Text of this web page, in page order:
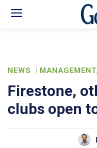
NEWS
Firestone,
clubs open